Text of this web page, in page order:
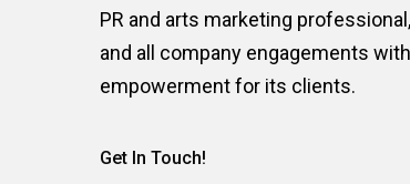
PR and arts marketing
and all company engagements
empowerment for its clients.
Get In Touch!